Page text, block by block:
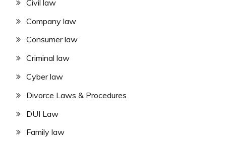
Civil law
Company law
Consumer law
Criminal law
Cyber law
Divorce Laws & Procedures
DUI Law
Family law